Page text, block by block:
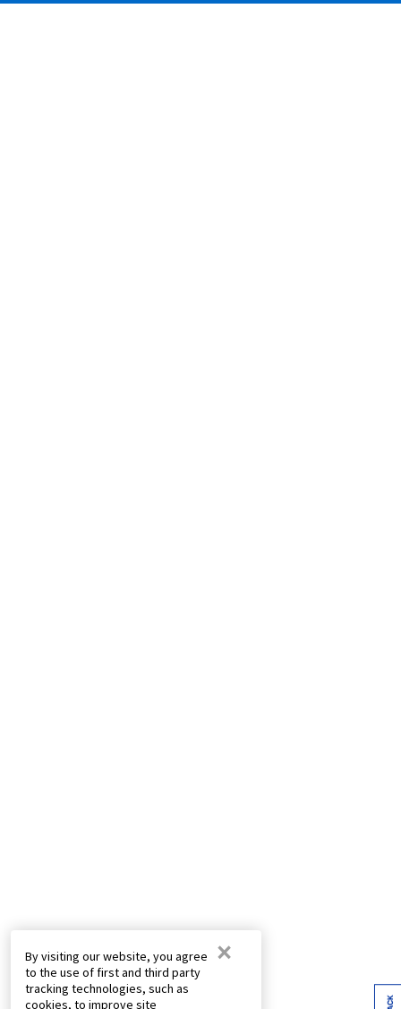
By visiting our website, you agree
to the use of first and third party
tracking technologies, such as
cookies, to improve site
×